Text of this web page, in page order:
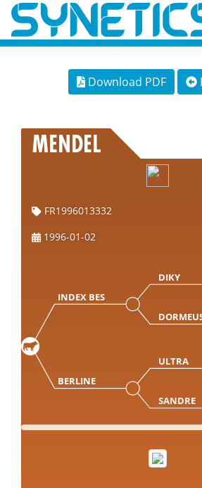
Download PDF
MENDEL
FR1996013332
1996-01-02
INDEX BES
DIKY
BERLINE
ULTRA
SANDRE